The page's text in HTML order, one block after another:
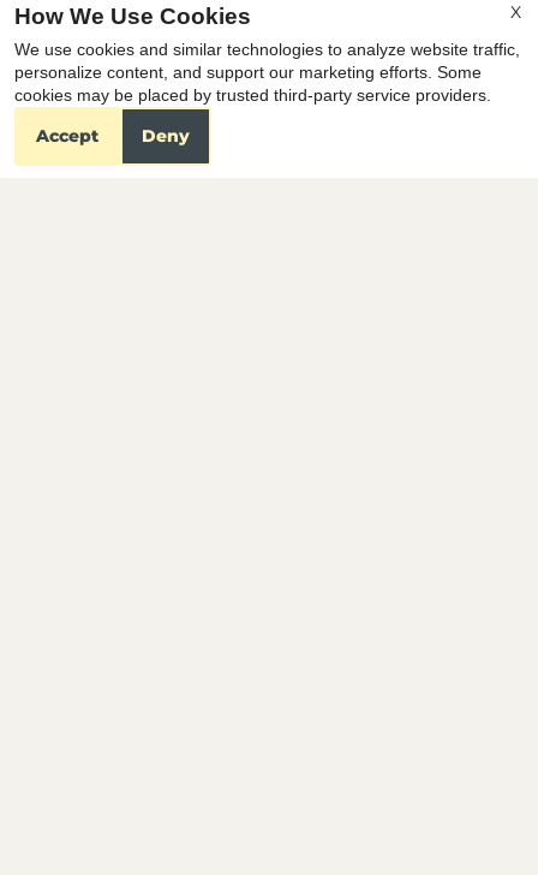
3531 Wake Forest Road
Raleigh, NC 27609
OFFICE
X
How We Use Cookies
We use cookies and similar technologies to analyze website traffic,
personalize content, and support our marketing efforts. Some
cookies may be placed by trusted third-party service providers.
Accept Deny